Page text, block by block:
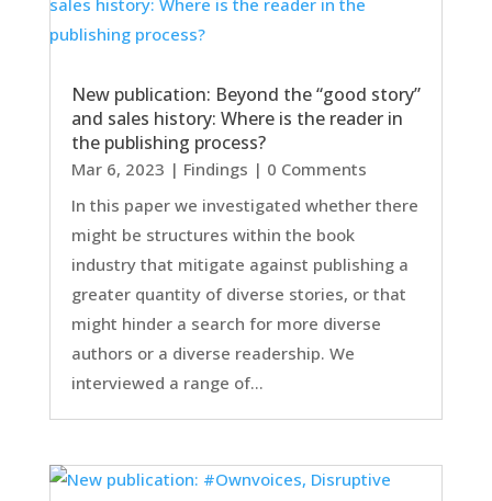
New publication: Beyond the “good story”
and sales history: Where is the reader in
the publishing process?
Mar 6, 2023 | Findings | 0 Comments
In this paper we investigated whether there
might be structures within the book
industry that mitigate against publishing a
greater quantity of diverse stories, or that
might hinder a search for more diverse
authors or a diverse readership. We
interviewed a range of...